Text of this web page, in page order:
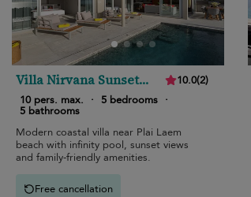
Villa Nirvana Sunset
Estates
10.0(2)
10 pers. max.
· 5 bedrooms ·
5 bathrooms
Modern coastal villa near Plai Laem
beach with infinity pool, sunset views
and family-friendly amenities.
Free cancellation